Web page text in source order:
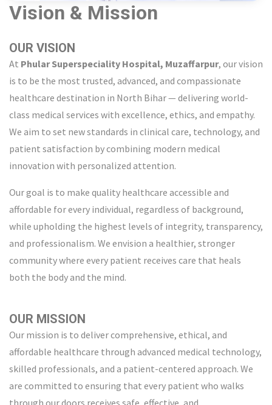
Vision & Mission
OUR VISION
At Phular Superspeciality Hospital, Muzaffarpur, our vision
is to be the most trusted, advanced, and compassionate
healthcare destination in North Bihar — delivering world-
class medical services with excellence, ethics, and empathy.
We aim to set new standards in clinical care, technology, and
patient satisfaction by combining modern medical
innovation with personalized attention.
Our goal is to make quality healthcare accessible and
affordable for every individual, regardless of background,
while upholding the highest levels of integrity, transparency,
and professionalism. We envision a healthier, stronger
community where every patient receives care that heals
both the body and the mind.
OUR MISSION
Our mission is to deliver comprehensive, ethical, and
affordable healthcare through advanced medical technology,
skilled professionals, and a patient-centered approach. We
are committed to ensuring that every patient who walks
through our doors receives safe, effective, and